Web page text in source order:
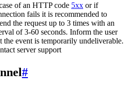
of an HTTP code 5xx or if
fails it is recommended to
the request up to 3 times with an
of 3-60 seconds. Inform the user
the event is temporarily undeliverable.
server support
#